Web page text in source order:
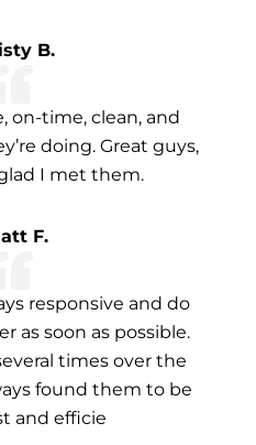
B.
on-time, clean, and
doing. Great guys,
I met them.
F.
responsive and do
as soon as possible.
times over the
found them to be
and efficie